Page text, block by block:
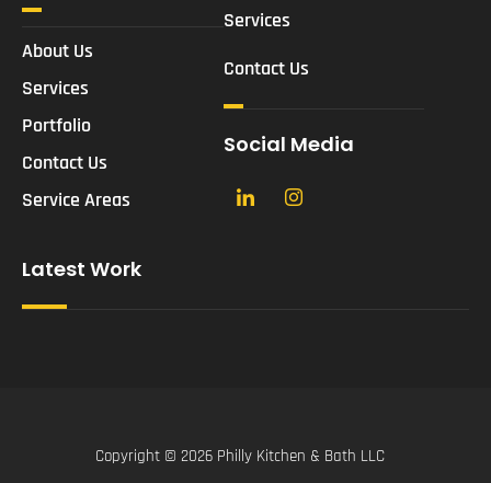
About Us
Services
Portfolio
Contact Us
Service Areas
Services
Contact Us
Social Media
Latest Work
Copyright © 2026 Philly Kitchen & Bath LLC